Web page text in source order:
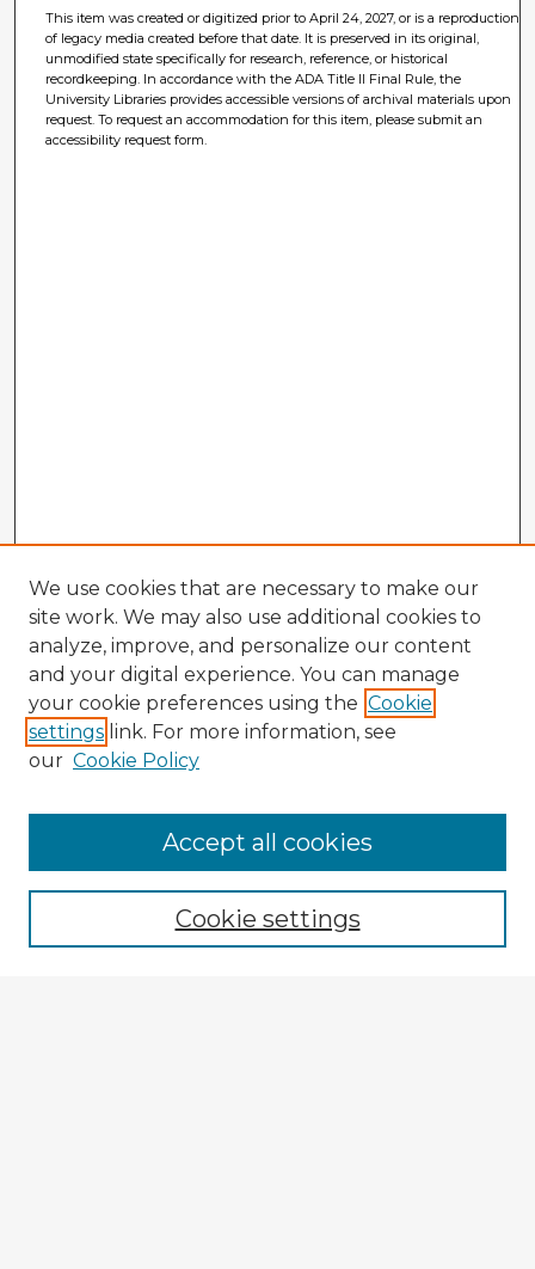
This item was created or digitized prior to April 24, 2027, or is a reproduction
of legacy media created before that date. It is preserved in its original,
unmodified state specifically for research, reference, or historical
recordkeeping. In accordance with the ADA Title II Final Rule, the
University Libraries provides accessible versions of archival materials upon
request. To request an accommodation for this item, please submit an
accessibility request form.
Browse Advisors
Browse recent Advisors
Enter search terms:
We use cookies that are necessary to make our
site work. We may also use additional cookies to
analyze, improve, and personalize our content
and your digital experience. You can manage
your cookie preferences using the Cookie
settings link. For more information, see
our Cookie Policy
Cookie settings
Accept all cookies